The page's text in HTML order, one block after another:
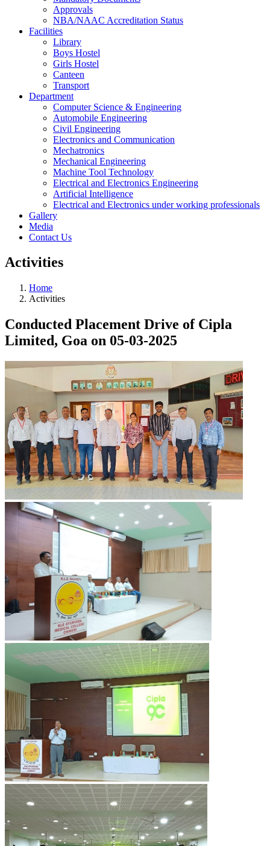
Approvals
NBA/NAAC Accreditation Status
Facilities
Library
Boys Hostel
Girls Hostel
Canteen
Transport
Department
Computer Science & Engineering
Automobile Engineering
Civil Engineering
Electronics and Communication
Mechatronics
Mechanical Engineering
Machine Tool Technology
Electrical and Electronics Engineering
Artificial Intelligence
Electrical and Electronics under working professionals
Gallery
Media
Contact Us
Activities
Home
Activities
Conducted Placement Drive of Cipla
Limited, Goa on 05-03-2025